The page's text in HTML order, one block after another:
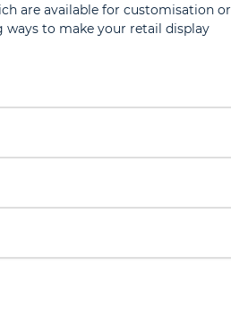
are available for customisation or
ways to make your retail display